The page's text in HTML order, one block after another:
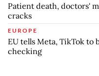
Patient death, doctors'
cracks
EUROPE
EU tells Meta, TikTok
checking